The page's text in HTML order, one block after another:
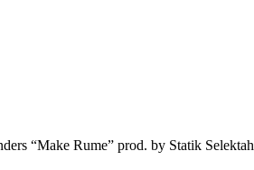
“Make Rume” prod. by Statik Selektah